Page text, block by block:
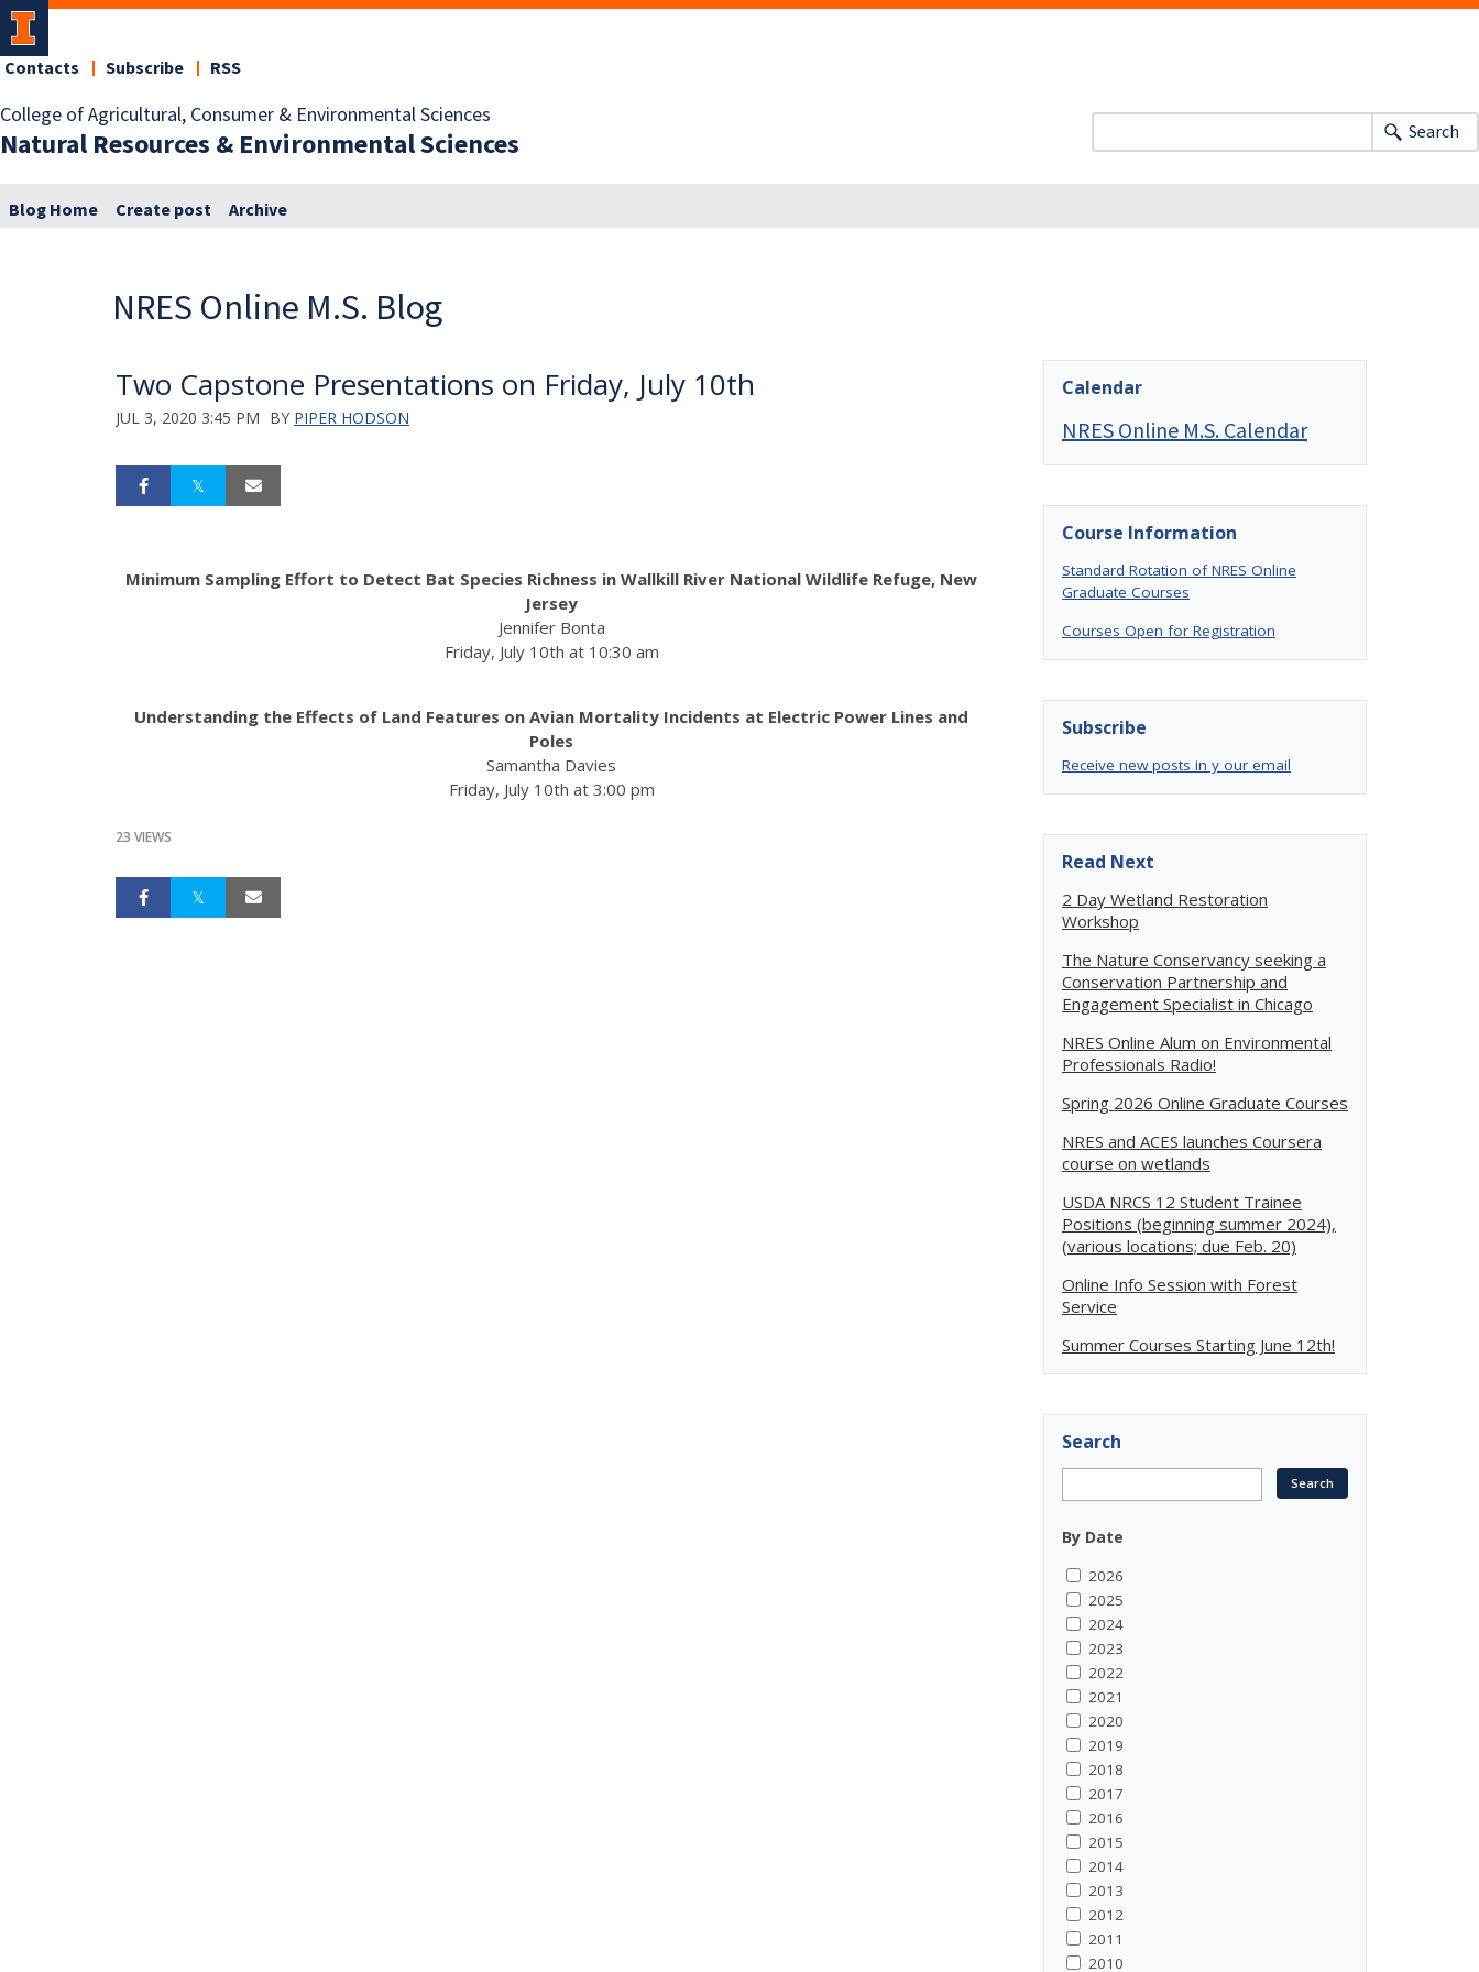
College of Agricultural, Consumer & Environmental Sciences
Natural Resources & Environmental Sciences
Contacts Subscribe RSS
Search
Blog Home Create post Archive
NRES Online M.S. Blog
Two Capstone Presentations on Friday, July 10th
JUL 3, 2020 3:45 PM BY PIPER HODSON
Minimum Sampling Effort to Detect Bat Species Richness in Wallkill River National Wildlife Refuge, New
Jersey
Jennifer Bonta
Friday, July 10th at 10:30 am
Understanding the Effects of Land Features on Avian Mortality Incidents at Electric Power Lines and
Poles
Samantha Davies
Friday, July 10th at 3:00 pm
23 VIEWS
Calendar
NRES Online M.S. Calendar
Course Information
Standard Rotation of NRES Online
Graduate Courses
Courses Open for Registration
Subscribe
Receive new posts in y our email
Read Next
2 Day Wetland Restoration
Workshop
The Nature Conservancy seeking a
Conservation Partnership and
Engagement Specialist in Chicago
NRES Online Alum on Environmental
Professionals Radio!
Spring 2026 Online Graduate Courses
NRES and ACES launches Coursera
course on wetlands
USDA NRCS 12 Student Trainee
Positions (beginning summer 2024),
(various locations; due Feb. 20)
Online Info Session with Forest
Service
Summer Courses Starting June 12th!
Search
By Date
2026
2025
2024
2023
2022
2021
2020
2019
2018
2017
2016
2015
2014
2013
2012
2011
2010